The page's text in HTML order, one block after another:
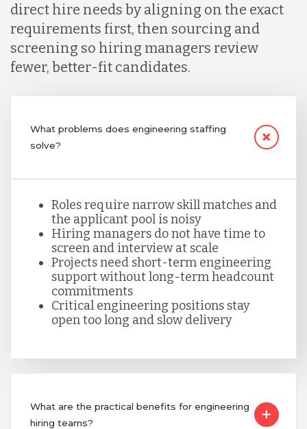
Lithuania
Malaysia
Peru
Serbia
Singapore
Taiwan
Turkey
direct hire needs by aligning on the exact
requirements first, then sourcing and
screening so hiring managers review
fewer, better-fit candidates.
What problems does engineering staffing
solve?
Roles require narrow skill matches and
the applicant pool is noisy
Hiring managers do not have time to
screen and interview at scale
Projects need short-term engineering
support without long-term headcount
commitments
Critical engineering positions stay
open too long and slow delivery
What are the practical benefits for engineering
hiring teams?